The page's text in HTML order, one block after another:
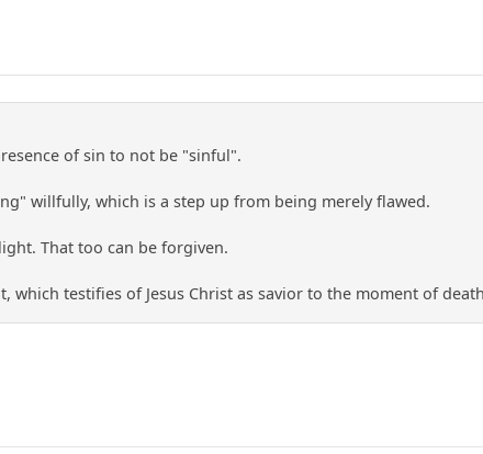
of sin to not be "sinful".
willfully, which is a step up from being merely flawed.
That too can be forgiven.
which testifies of Jesus Christ as savior to the moment of